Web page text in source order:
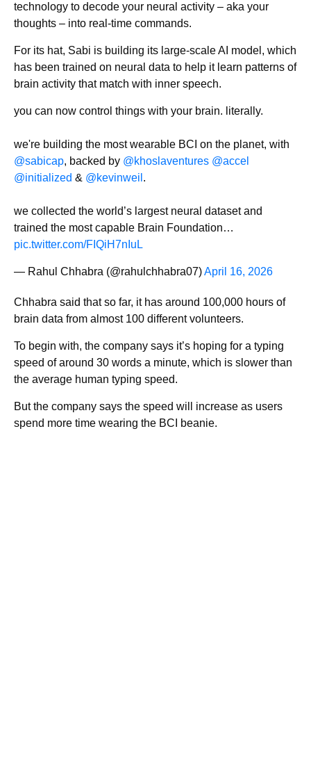
technology to decode your neural activity – aka your
thoughts – into real-time commands.
For its hat, Sabi is building its large-scale AI model, which
has been trained on neural data to help it learn patterns of
brain activity that match with inner speech.
you can now control things with your brain. literally.
we're building the most wearable BCI on the planet, with
@sabicap, backed by @khoslaventures @accel
@initialized & @kevinweil .
we collected the world’s largest neural dataset and
trained the most capable Brain Foundation…
pic.twitter.com/FIQiH7nIuL
— Rahul Chhabra (@rahulchhabra07)April 16, 2026
Chhabra said that so far, it has around 100,000 hours of
brain data from almost 100 different volunteers.
To begin with, the company says it’s hoping for a typing
speed of around 30 words a minute, which is slower than
the average human typing speed.
But the company says the speed will increase as users
spend more time wearing the BCI beanie.